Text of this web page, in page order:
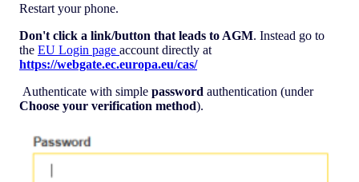
Restart your phone.
Don't click a link/button that leads to AGM. Instead go to
the EU Login page account directly at
https://webgate.ec.europa.eu/cas/
Authenticate with simple password authentication (under
Choose your verification method).